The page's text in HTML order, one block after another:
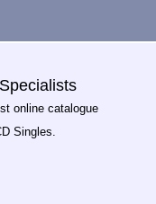
online catalogue
Singles.